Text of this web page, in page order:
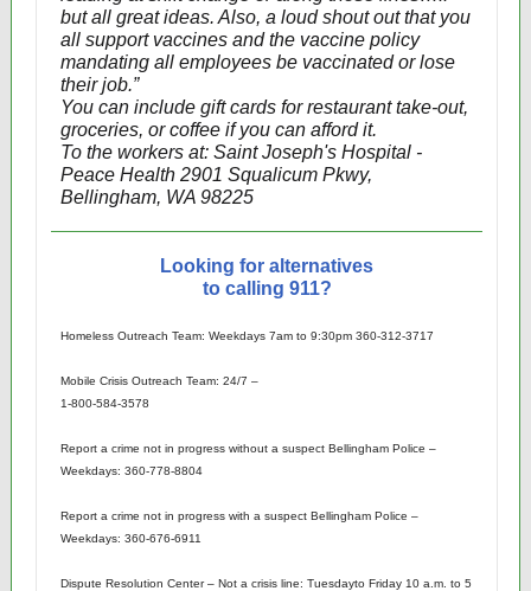
but all great ideas. Also, a loud shout out that you
all support vaccines and the vaccine policy
mandating all employees be vaccinated or lose
their job.”
You can include gift cards for restaurant take-out,
groceries, or coffee if you can afford it.
To the workers at: Saint Joseph's Hospital -
Peace Health 2901 Squalicum Pkwy,
Bellingham, WA 98225
Looking for alternatives
to calling 911?
Homeless Outreach Team: Weekdays 7am to 9:30pm 360-312-3717
Mobile Crisis Outreach Team: 24/7 –
1-800-584-3578
Report a crime not in progress without a suspect Bellingham Police –
Weekdays: 360-778-8804
Report a crime not in progress with a suspect Bellingham Police –
Weekdays: 360-676-6911
Dispute Resolution Center – Not a crisis line: Tuesdayto Friday 10 a.m. to 5